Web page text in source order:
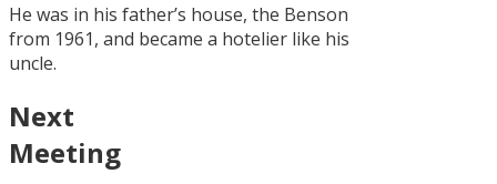
He was in his father’s house, the Benson
from 1961, and became a hotelier like his
uncle.
Next
Meeting